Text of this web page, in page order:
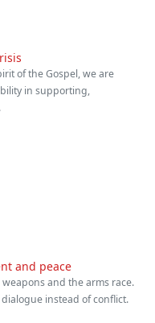
of the Gospel, we are
in supporting,
and peace
weapons and the arms race.
instead of conflict.